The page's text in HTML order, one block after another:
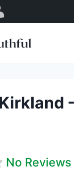
No Reviews